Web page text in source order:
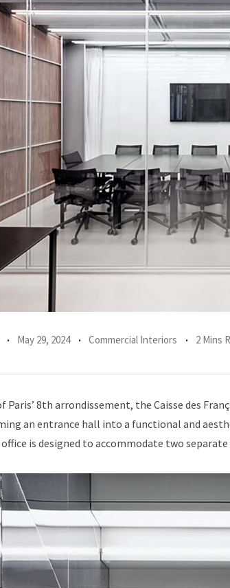
May 29, 2024 Commercial Interiors 2 Mins
8th arrondissement, the Caisse des
an entrance hall into a functional and
is designed to accommodate two